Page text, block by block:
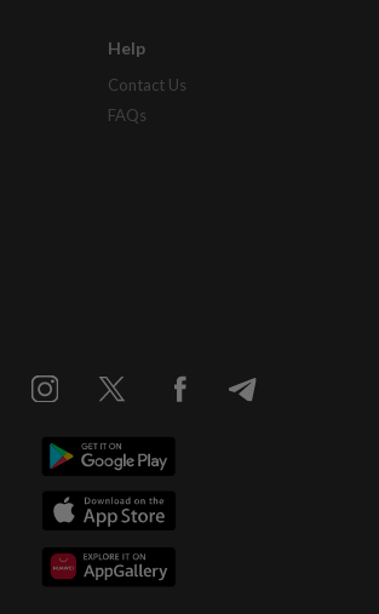
Help
Contact Us
FAQs